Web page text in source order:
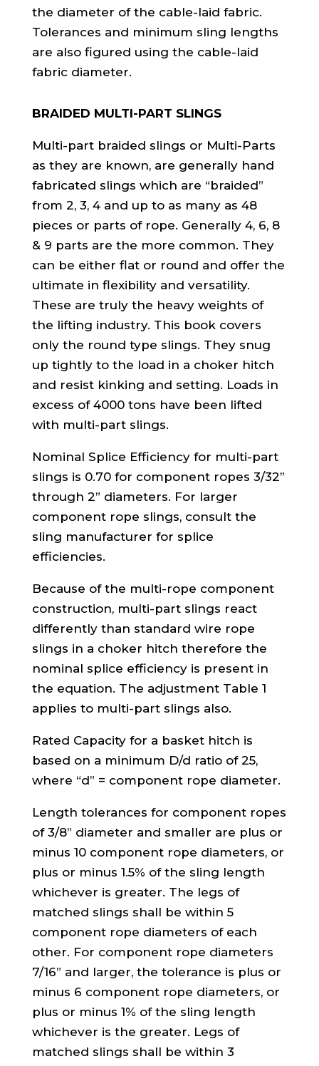
the diameter of the cable-laid fabric.
Tolerances and minimum sling lengths
are also figured using the cable-laid
fabric diameter.
BRAIDED MULTI-PART SLINGS
Multi-part braided slings or Multi-Parts
as they are known, are generally hand
fabricated slings which are “braided”
from 2, 3, 4 and up to as many as 48
pieces or parts of rope. Generally 4, 6, 8
& 9 parts are the more common. They
can be either flat or round and offer the
ultimate in flexibility and versatility.
These are truly the heavy weights of
the lifting industry. This book covers
only the round type slings. They snug
up tightly to the load in a choker hitch
and resist kinking and setting. Loads in
excess of 4000 tons have been lifted
with multi-part slings.
Nominal Splice Efficiency for multi-part
slings is 0.70 for component ropes 3/32”
through 2” diameters. For larger
component rope slings, consult the
sling manufacturer for splice
efficiencies.
Because of the multi-rope component
construction, multi-part slings react
differently than standard wire rope
slings in a choker hitch therefore the
nominal splice efficiency is present in
the equation. The adjustment Table 1
applies to multi-part slings also.
Rated Capacity for a basket hitch is
based on a minimum D/d ratio of 25,
where “d” = component rope diameter.
Length tolerances for component ropes
of 3/8” diameter and smaller are plus or
minus 10 component rope diameters, or
plus or minus 1.5% of the sling length
whichever is greater. The legs of
matched slings shall be within 5
component rope diameters of each
other. For component rope diameters
7/16” and larger, the tolerance is plus or
minus 6 component rope diameters, or
plus or minus 1% of the sling length
whichever is the greater. Legs of
matched slings shall be within 3